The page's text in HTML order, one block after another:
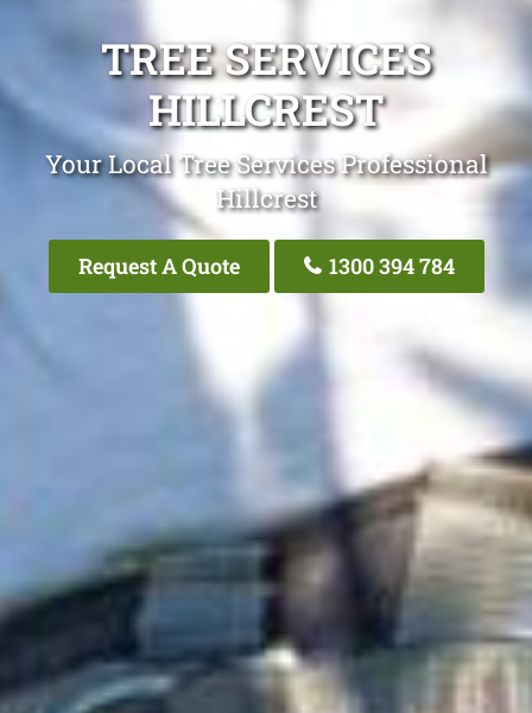
TREE SERVICES
HILLCREST
Your Local Tree Services Professional
Hillcrest
Request A Quote 1300 394 784